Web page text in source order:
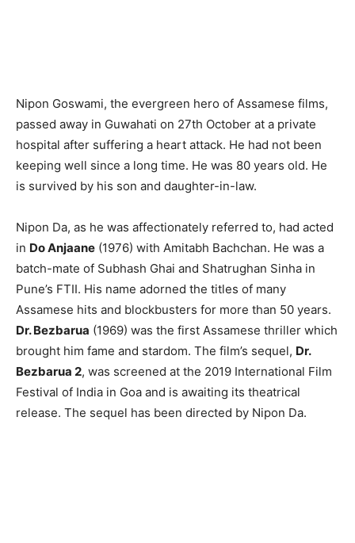
Nipon Goswami, the evergreen hero of Assamese films,
passed away in Guwahati on 27th October at a private
hospital after suffering a heart attack. He had not been
keeping well since a long time. He was 80 years old. He
is survived by his son and daughter-in-law.
Nipon Da, as he was affectionately referred to, had acted
in Do Anjaane (1976) with Amitabh Bachchan. He was a
batch-mate of Subhash Ghai and Shatrughan Sinha in
Pune’s FTII. His name adorned the titles of many
Assamese hits and blockbusters for more than 50 years.
Dr. Bezbarua (1969) was the first Assamese thriller which
brought him fame and stardom. The film’s sequel, Dr.
Bezbarua 2, was screened at the 2019 International Film
Festival of India in Goa and is awaiting its theatrical
release. The sequel has been directed by Nipon Da.